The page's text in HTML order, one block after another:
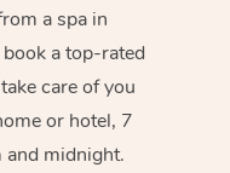
a spa in
a top-rated
care of you
or hotel, 7
and midnight.